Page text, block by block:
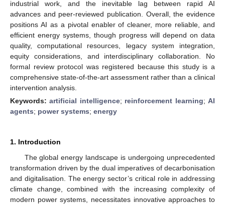
industrial work, and the inevitable lag between rapid AI
advances and peer-reviewed publication. Overall, the evidence
positions AI as a pivotal enabler of cleaner, more reliable, and
efficient energy systems, though progress will depend on data
quality, computational resources, legacy system integration,
equity considerations, and interdisciplinary collaboration. No
formal review protocol was registered because this study is a
comprehensive state-of-the-art assessment rather than a clinical
intervention analysis.
Keywords:artificial intelligence; reinforcement learning;AI
agents; power systems; energy
1. Introduction
The global energy landscape is undergoing unprecedented
transformation driven by the dual imperatives of decarbonisation
and digitalisation. The energy sector’s critical role in addressing
climate change, combined with the increasing complexity of
modern power systems, necessitates innovative approaches to